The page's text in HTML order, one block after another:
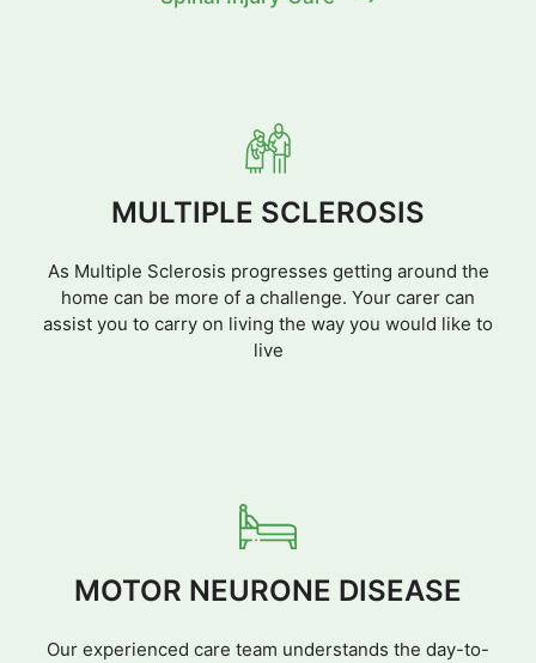
MULTIPLE SCLEROSIS
As Multiple Sclerosis progresses getting around the
home can be more of a challenge. Your carer can
assist you to carry on living the way you would like to
live
MOTOR NEURONE DISEASE
Our experienced care team understands the day-to-